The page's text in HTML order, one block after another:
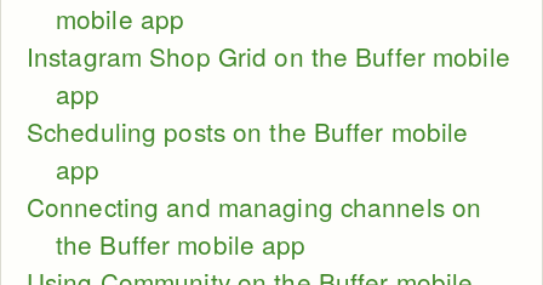
mobile app
Instagram Shop Grid on the Buffer mobile
app
Scheduling posts on the Buffer mobile
app
Connecting and managing channels on
the Buffer mobile app